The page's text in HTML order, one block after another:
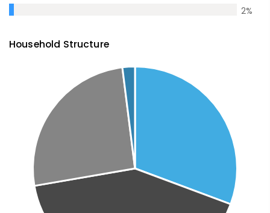
2%
Household Structure